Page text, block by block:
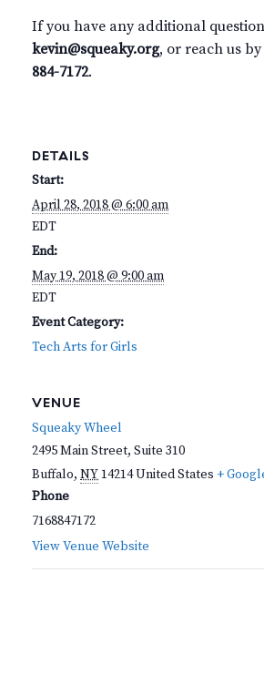
If you have any additional
kevin@squeaky.org, or reach us
884-7172.
DETAILS
Start:
April 28, 2018 @ 6:00 am
EDT
End:
May 19, 2018 @ 9:00 am
EDT
Event Category:
Tech Arts for Girls
VENUE
Squeaky Wheel
2495 Main Street, Suite 310
Buffalo, NY14214United States +
Phone
7168847172
View Venue Website